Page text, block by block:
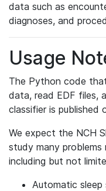
data such as
diagnoses, and
Usage
The Python code
data, read EDF files,
classifier is published
We expect the NCH
study many
including but not
Automatic sleep